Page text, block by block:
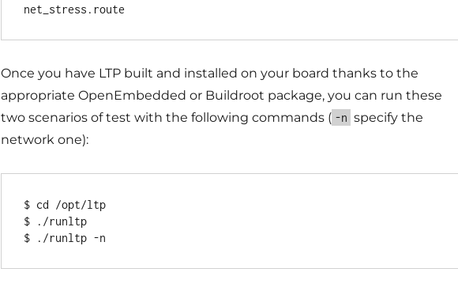
Once you have LTP built and installed on your board thanks to the
appropriate OpenEmbedded or Buildroot package, you can run these
two scenarios of test with the following commands ( -n specify the
network one):
$ cd /opt/ltp
$ ./runltp